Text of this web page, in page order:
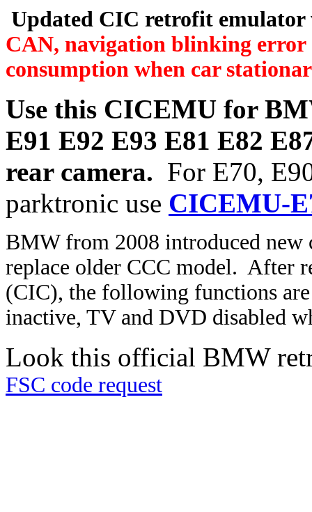
Updated CIC retrofit
CAN, navigation blinking error
consumption when car
Use this CICEMU for
E91 E92 E93 E81 E82
rear camera. For E70,
parktronic use CICEMU-
BMW from 2008 introduced
replace older CCC model. After
(CIC), the following functions
inactive, TV and DVD disabled
Look this official BMW
FSC code request